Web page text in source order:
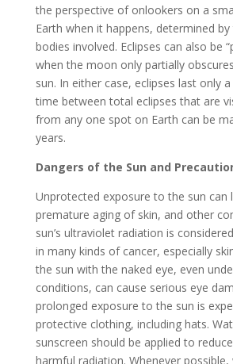
the perspective of onlookers on a
Earth when it happens, determined
bodies involved. Eclipses can also be
when the moon only partially
sun. In either case, eclipses last only
time between total eclipses that are
from any one spot on Earth can be
years.
Dangers of the Sun and
Unprotected exposure to the sun can
premature aging of skin, and other
sun’s ultraviolet radiation is
in many kinds of cancer, especially
the sun with the naked eye, even
conditions, can cause serious eye
prolonged exposure to the sun is
protective clothing, including hats.
sunscreen should be applied to
harmful radiation. Whenever possible,